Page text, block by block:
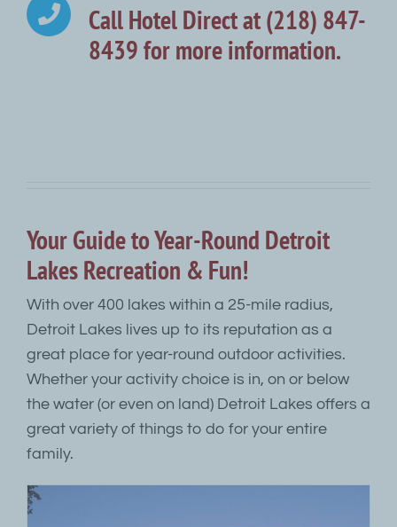
Call Hotel Direct at (218) 847-
8439 for more information.
Your Guide to Year-Round Detroit
Lakes Recreation & Fun!
With over 400 lakes within a 25-mile radius,
Detroit Lakes lives up to its reputation as a
great place for year-round outdoor activities.
Whether your activity choice is in, on or below
the water (or even on land) Detroit Lakes offers a
great variety of things to do for your entire
family.